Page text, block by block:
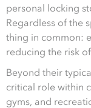
personal locking
Regardless of the
thing in common:
reducing the risk
Beyond their
critical role within
gyms, and